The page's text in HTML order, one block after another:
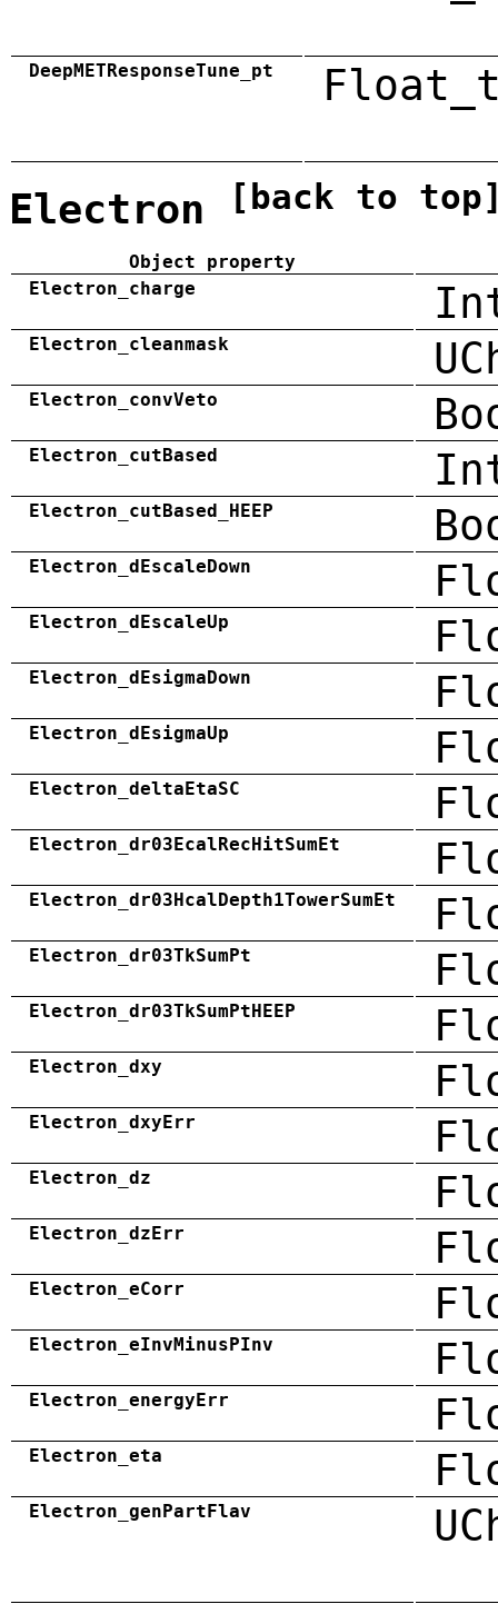
DeepMETResponseTune_pt
Electron [back to
Object property
Electron_charge
Electron_cleanmask
Electron_convVeto
Electron_cutBased
Electron_cutBased_HEEP
Electron_dEscaleDown
Electron_dEscaleUp
Electron_dEsigmaDown
Electron_dEsigmaUp
Electron_deltaEtaSC
Electron_dr03EcalRecHitSumEt
Electron_dr03HcalDepth1TowerSumEt
Electron_dr03TkSumPt
Electron_dr03TkSumPtHEEP
Electron_dxy
Electron_dxyErr
Electron_dz
Electron_dzErr
Electron_eCorr
Electron_eInvMinusPInv
Electron_energyErr
Electron_eta
Electron_genPartFlav